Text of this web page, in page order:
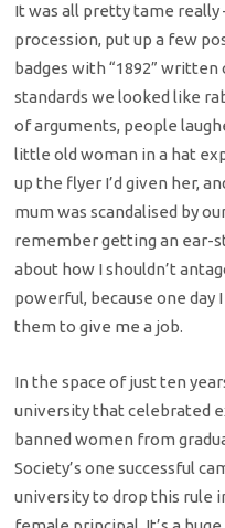
It was all pretty tame really
procession, put up a few
badges with “1892”
standards we looked like
of arguments, people
little old woman in a hat
up the flyer I’d given her,
mum was scandalised by
remember getting an ear-
about how I shouldn’t
powerful, because one
them to give me a job.
In the space of just ten
university that celebrated
banned women from
Society’s one successful
university to drop this rule